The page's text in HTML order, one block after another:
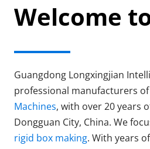
Welcome
Guangdong Longxingjian
professional manufacturers of
Machines, with over 20 years
rigid box making. With years